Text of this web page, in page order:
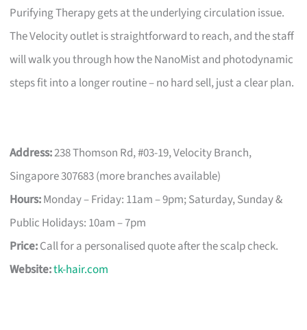
Purifying Therapy gets at the underlying circulation issue.
The Velocity outlet is straightforward to reach, and the staff
will walk you through how the NanoMist and photodynamic
steps fit into a longer routine – no hard sell, just a clear plan.
Address:238 Thomson Rd, #03-19, Velocity Branch,
Singapore 307683 (more branches available)
Hours:Monday – Friday: 11am – 9pm; Saturday, Sunday &
Public Holidays: 10am – 7pm
Price:Call for a personalised quote after the scalp check.
Website:tk-hair.com